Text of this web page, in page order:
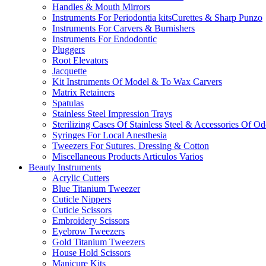
Handles & Mouth Mirrors
Instruments For Periodontia kitsCurettes & Sharp Punzo
Instruments For Carvers & Burnishers
Instruments For Endodontic
Pluggers
Root Elevators
Jacquette
Kit Instruments Of Model & To Wax Carvers
Matrix Retainers
Spatulas
Stainless Steel Impression Trays
Sterilizing Cases Of Stainless Steel & Accessories Of
Syringes For Local Anesthesia
Tweezers For Sutures, Dressing & Cotton
Miscellaneous Products Articulos Varios
Beauty Instruments
Acrylic Cutters
Blue Titanium Tweezer
Cuticle Nippers
Cuticle Scissors
Embroidery Scissors
Eyebrow Tweezers
Gold Titanium Tweezers
House Hold Scissors
Manicure Kits